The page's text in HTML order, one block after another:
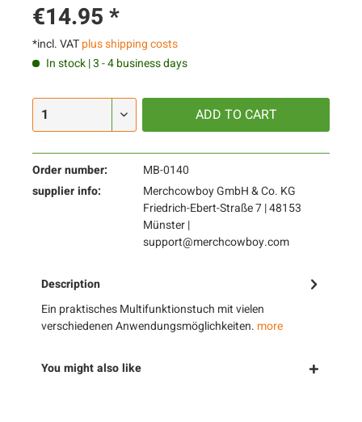
€14.95 *
*incl. VATplus shipping costs
In stock | 3 - 4 business days
ADD TO CART
Order number:
MB-0140
supplier info:
Merchcowboy GmbH & Co. KG
Friedrich-Ebert-Straße 7 | 48153
Münster |
support@merchcowboy.com
Description
Ein praktisches Multifunktionstuch mit vielen
verschiedenen Anwendungsmöglichkeiten. more
You might also like